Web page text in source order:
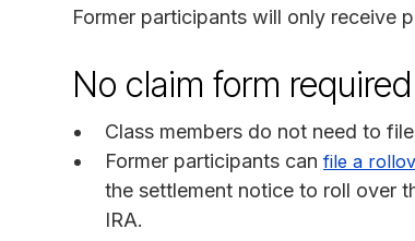
Former participants will only receive
No claim form required
Class members do not need to
Former participants can file a
the settlement notice to roll over
IRA.